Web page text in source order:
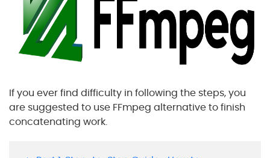
If you ever find difficulty in following the steps, you
are suggested to use FFmpeg alternative to finish
concatenating work.